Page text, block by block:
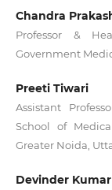
Chandra
Professor &
Government
Preeti Tiwari
Assistant
School of
Greater Noida,
Devinder